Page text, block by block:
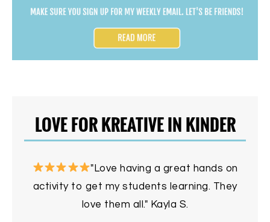
LOVE FOR KREATIVE IN KINDER
"Love having a great hands on
activity to get my students learning. They
love them all." Kayla S.